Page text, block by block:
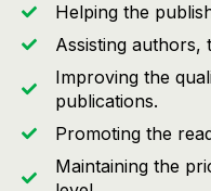
Helping the
Assisting authors,
Improving the
publications.
Promoting the
Maintaining the